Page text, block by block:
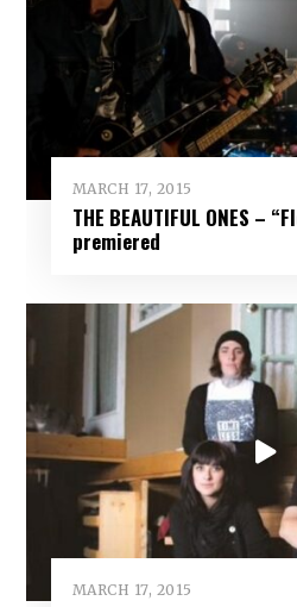
MARCH 17, 2015
THE BEAUTIFUL ONES –
premiered
MARCH 17, 2015